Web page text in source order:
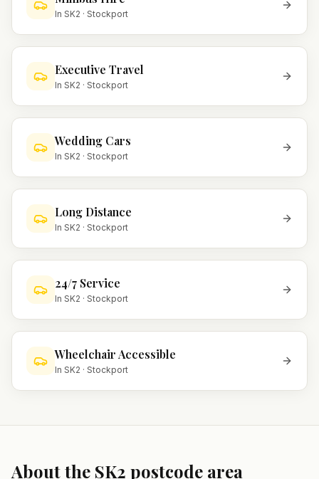
In SK2 · Stockport
Executive Travel
In SK2 · Stockport
Wedding Cars
In SK2 · Stockport
Long Distance
In SK2 · Stockport
24/7 Service
In SK2 · Stockport
Wheelchair Accessible
In SK2 · Stockport
About the SK2 postcode area